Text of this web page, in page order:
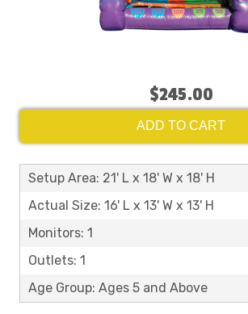
$245.00
ADD TO CART
Setup Area: 21' L x 18' W x 18' H
Actual Size: 16' L x 13' W x 13' H
Monitors: 1
Outlets: 1
Age Group: Ages 5 and Above